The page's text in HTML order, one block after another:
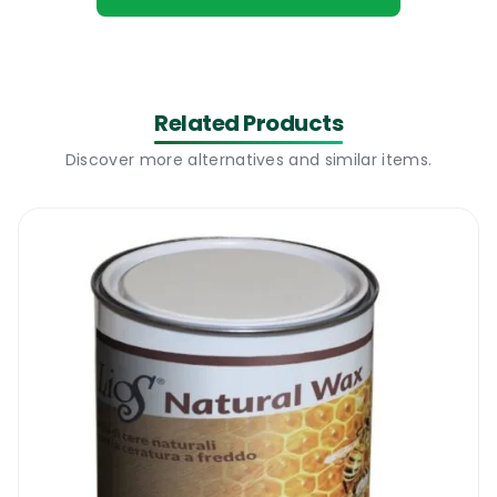
with a water and stain repellent oil. When
cannot penetrate the wood and it cannot
affect the wood structure.
recommend the new Nordicare Sealing OIl
For Wood to all those looking for a premium
quality outdoor furniture sealing oil. A low
cost but highly effective product that
increases the life expectancy of all outdoor
wood surfaces and it also enhances the look
of the wood.
Nordicare Sealing Oil For Wood I Where
Related Products
Discover more alternatives and similar items.